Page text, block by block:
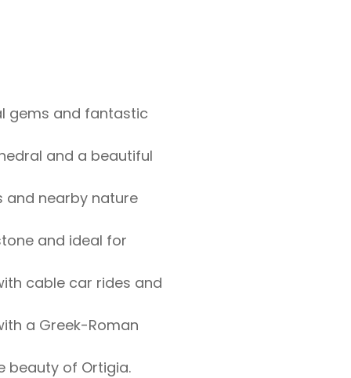
gems and fantastic
and a beautiful
and nearby nature
and ideal for
cable car rides and
a Greek-Roman
beauty of Ortigia.